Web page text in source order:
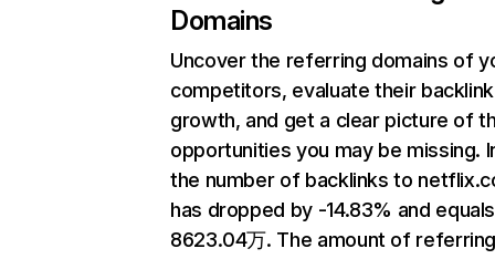
Domains
Uncover the referring domains of
competitors, evaluate their backlink
growth, and get a clear picture of
opportunities you may be missing.
the number of backlinks to
has dropped by -14.83% and equals
8623.04万. The amount of